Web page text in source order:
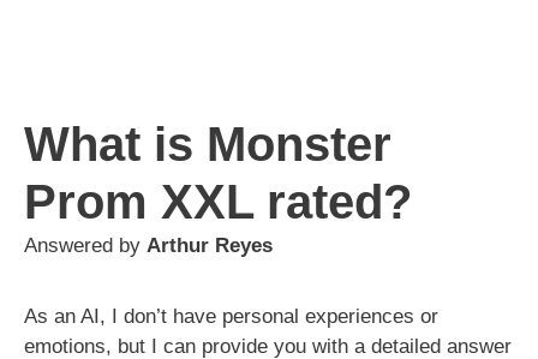
What is Monster
Prom XXL rated?
Answered by Arthur Reyes
As an AI, I don’t have personal experiences or
emotions, but I can provide you with a detailed answer